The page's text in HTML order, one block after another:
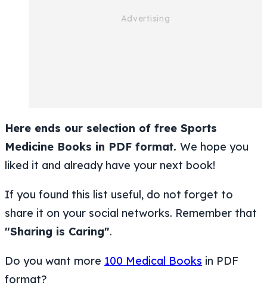
Here ends our selection of free Sports
Medicine Books in PDF format. We hope you
liked it and already have your next book!
If you found this list useful, do not forget to
share it on your social networks. Remember that
"Sharing is Caring".
Do you want more 100 Medical Books in PDF
format?